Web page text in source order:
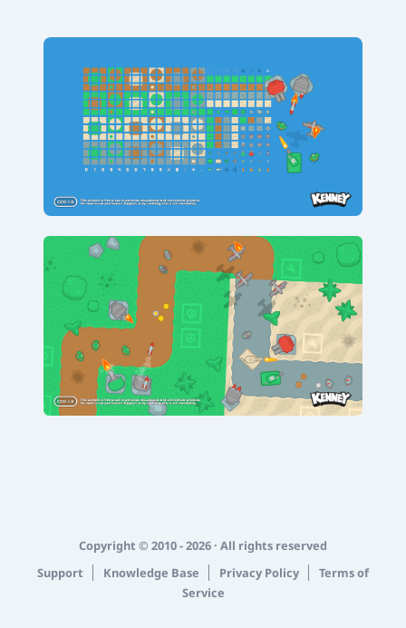
Copyright © 2010 - 2026 · All rights reserved
Support
Knowledge Base Privacy Policy
Terms of
Service